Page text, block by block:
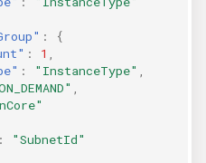
:
{
: 1
: "InstanceType"
:
"SubnetId"